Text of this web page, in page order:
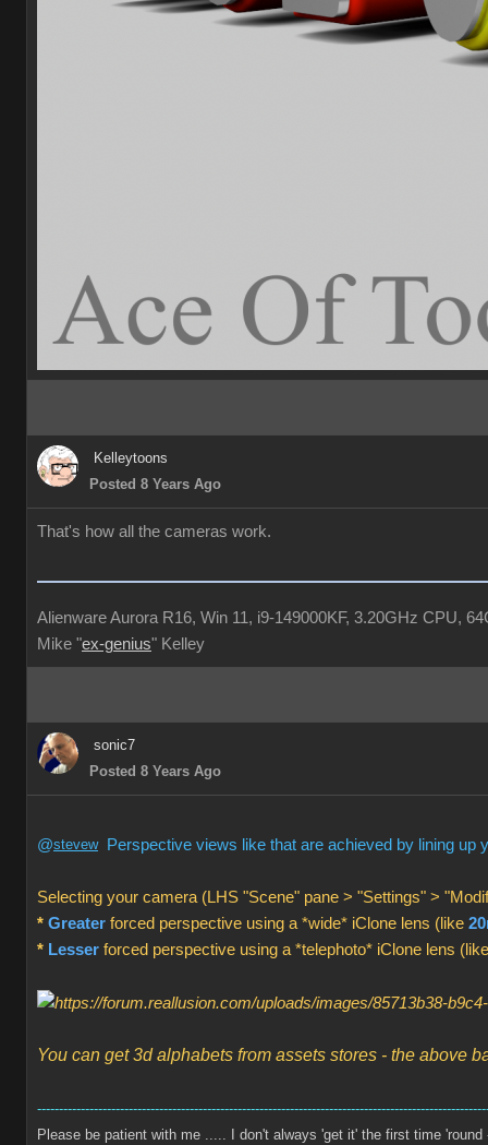
Kelleytoons
Posted 8 Years Ago
That's how all the cameras work.
Alienware Aurora R16, Win 11, i9-149000KF, 3.20GHz CPU,
Mike "ex-genius" Kelley
sonic7
Posted 8 Years Ago
@stevewPerspective views like that are achieved by lining up
Selecting your camera (LHS "Scene" pane > "Settings" >
* Greater forced perspective using a *wide* iClone lens (like
* Lesser forced perspective using a *telephoto* iClone lens
You can get 3d alphabets from assets stores - the above
Please be patient with me ..... I don't always 'get it' the first time